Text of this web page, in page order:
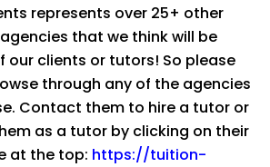
represents over 25+ other
that we think will be
our clients or tutors! So please
through any of the agencies
Contact them to hire a tutor or
as a tutor by clicking on their
at the top: https://tuition-